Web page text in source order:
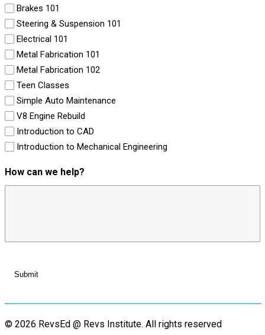
Brakes 101
Steering & Suspension 101
Electrical 101
Metal Fabrication 101
Metal Fabrication 102
Teen Classes
Simple Auto Maintenance
V8 Engine Rebuild
Introduction to CAD
Introduction to Mechanical Engineering
How can we help?
© 2026 RevsEd @ Revs Institute. All rights reserved